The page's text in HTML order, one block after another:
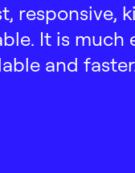
responsive,
It is much
and